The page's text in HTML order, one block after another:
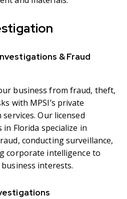
& Fraud
business from fraud, theft,
with MPSI’s private
Our licensed
Florida specialize in
conducting surveillance,
corporate intelligence to
interests.